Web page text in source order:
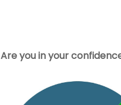
Are you in your